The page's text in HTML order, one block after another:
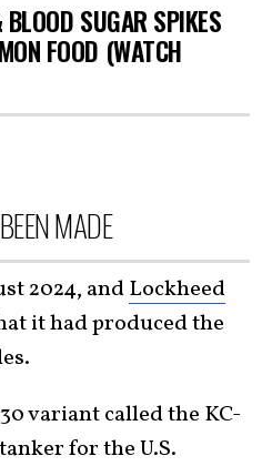
SUGAR SPIKES
FOOD (WATCH
MADE
2024, andLockheed
it had produced the
variant called the KC-
for the U.S.